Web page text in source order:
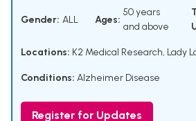
Gender: ALL Ages:
50 years
and above
Locations: K2 Medical Research, Lady
Conditions: Alzheimer Disease
Register for Updates